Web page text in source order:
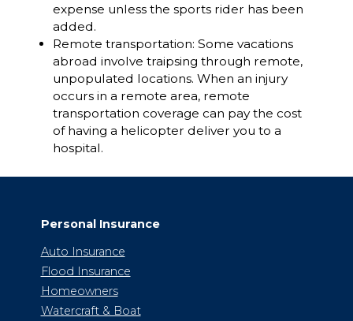
expense unless the sports rider has been
added.
Remote transportation: Some vacations
abroad involve traipsing through remote,
unpopulated locations. When an injury
occurs in a remote area, remote
transportation coverage can pay the cost
of having a helicopter deliver you to a
hospital.
Personal Insurance
Auto Insurance
Flood Insurance
Homeowners
Watercraft & Boat